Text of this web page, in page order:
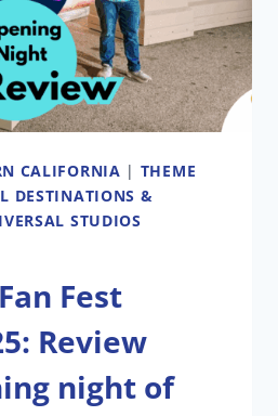
CALIFORNIA | THEME
DESTINATIONS &
STUDIOS
Fest
Review
night of